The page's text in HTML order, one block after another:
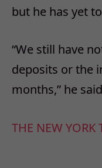
but he has yet
“We still have
deposits or the
months,” he
THE NEW YORK